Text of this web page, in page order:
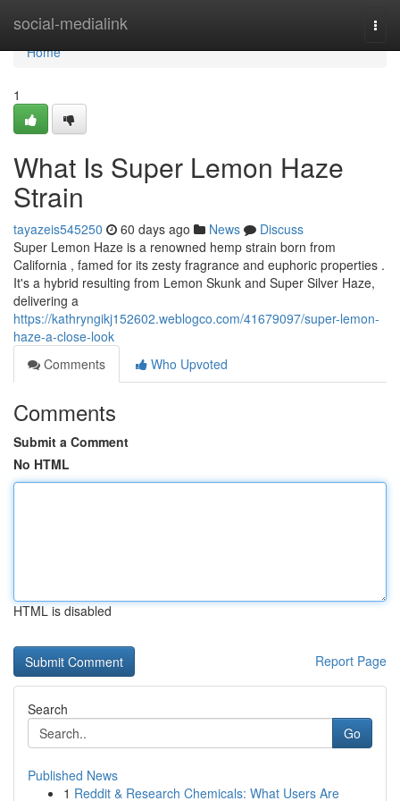
social-medialink
Home
Home
1
What Is Super Lemon Haze
Strain
tayazeis545250 60 days ago News
Discuss
Super Lemon Haze is a renowned hemp strain born from
California , famed for its zesty fragrance and euphoric properties .
It's a hybrid resulting from Lemon Skunk and Super Silver Haze,
delivering a
https://kathryngikj152602.weblogco.com/41679097/super-lemon-
haze-a-close-look
Comments
Who Upvoted
Comments
Submit a Comment
No HTML
HTML is disabled
Report Page
Search
Go
Published News
1 Reddit & Research Chemicals: What Users Are